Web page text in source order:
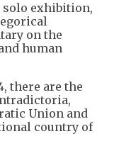
solo exhibition,
on the
human
there are the
Union and
country of